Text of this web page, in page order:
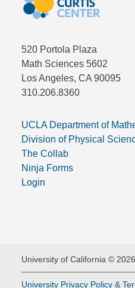
520 Portola Plaza
Math Sciences 5602
Los Angeles, CA 90095
310.206.8360
UCLA Department of
Division of Physical
The Collab
Ninja Forms
Login
University of California ©
University Privacy Policy &